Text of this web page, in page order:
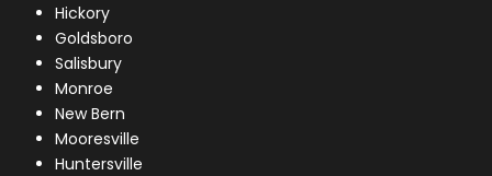
Hickory
Goldsboro
Salisbury
Monroe
New Bern
Mooresville
Huntersville